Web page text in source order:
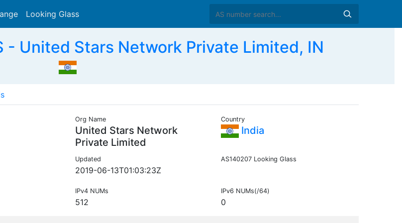
Looking Glass
- United Stars Network Private Limited, IN
Org Name
United Stars Network
Private Limited
Country
India
Updated
2019-06-13T01:03:23Z
AS140207 Looking Glass
IPv4 NUMs
512
IPv6 NUMs(/64)
0